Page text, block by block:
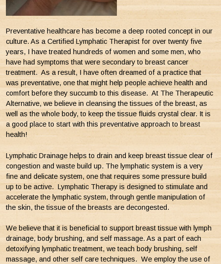
Preventative healthcare has become a deep rooted concept in our
culture. As a Certified Lymphatic Therapist for over twenty five
years, I have treated hundreds of women and some men, who
have had symptoms that were secondary to breast cancer
treatment. As a result, I have often dreamed of a practice that
was preventative, one that might help people achieve health and
comfort before they succumb to this disease. At The Therapeutic
Alternative, we believe in cleansing the tissues of the breast, as
well as the whole body, to keep the tissue fluids crystal clear. It is
a good place to start with this preventative approach to breast
health!
Lymphatic Drainage helps to drain and keep breast tissue clear of
congestion and waste build up. The lymphatic system is a very
fine and delicate system, one that requires some pressure build
up to be active. Lymphatic Therapy is designed to stimulate and
accelerate the lymphatic system, through gentle manipulation of
the skin, the tissue of the breasts are decongested.
We believe that it is beneficial to support breast tissue with lymph
drainage, body brushing, and self massage. As a part of each
detoxifying lymphatic treatment, we teach body brushing, self
massage, and other self care techniques. We employ the use of